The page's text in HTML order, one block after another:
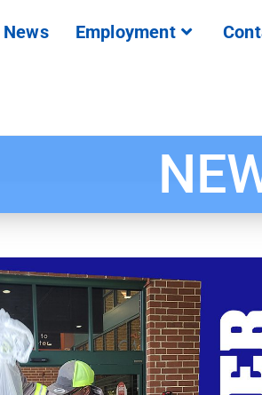
News Employment